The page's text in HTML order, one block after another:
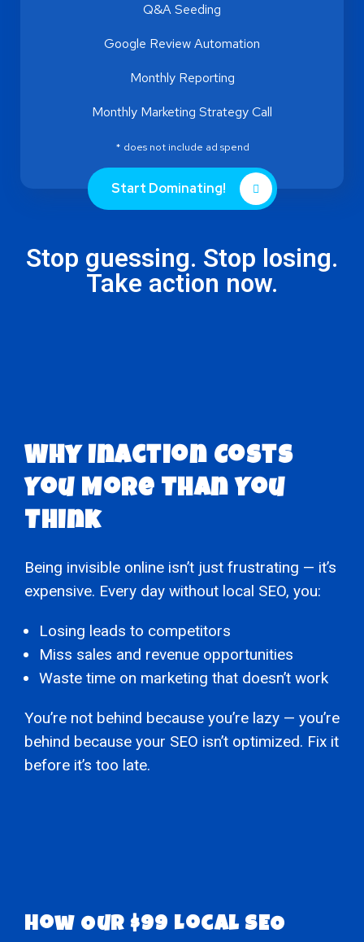
Q&A Seeding
Google Review Automation
Monthly Reporting
Monthly Marketing Strategy Call
* does not include ad spend
Start Dominating!
Stop guessing. Stop losing.
Take action now.
Why Inaction Costs
You More Than You
Think
Being invisible online isn’t just frustrating — it’s
expensive. Every day without local SEO, you:
Losing leads to competitors
Miss sales and revenue opportunities
Waste time on marketing that doesn’t work
You’re not behind because you’re lazy — you’re
behind because your SEO isn’t optimized. Fix it
before it’s too late.
How Our $99 Local SEO